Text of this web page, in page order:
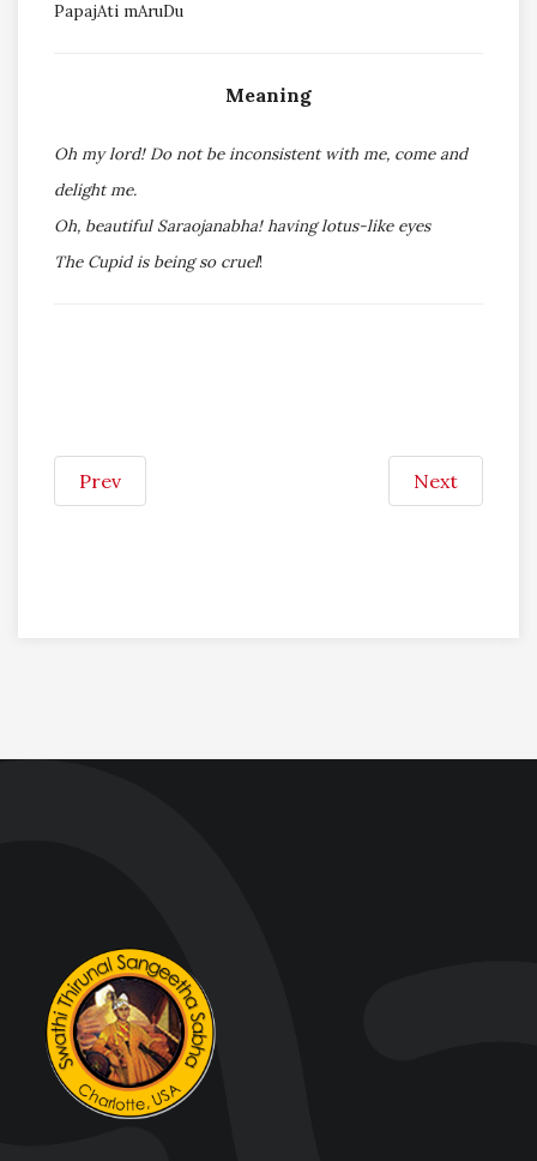
PapajAti mAruDu
Meaning
Oh my lord! Do not be inconsistent with me, come and
delight me.
Oh, beautiful Saraojanabha! having lotus-like eyes
The Cupid is being so cruel!
Prev Next